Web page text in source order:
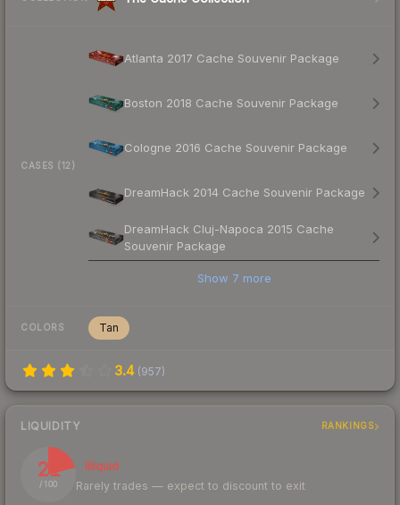
CASES (12)
Atlanta 2017 Cache Souvenir Package
Boston 2018 Cache Souvenir Package
Cologne 2016 Cache Souvenir Package
DreamHack 2014 Cache Souvenir Package
DreamHack Cluj-Napoca 2015 Cache
Souvenir Package
Show 7 more
COLORS Tan
3.4 (957)
LIQUIDITY RANKINGS
21
/ 100
Illiquid
Rarely trades — expect to discount to exit